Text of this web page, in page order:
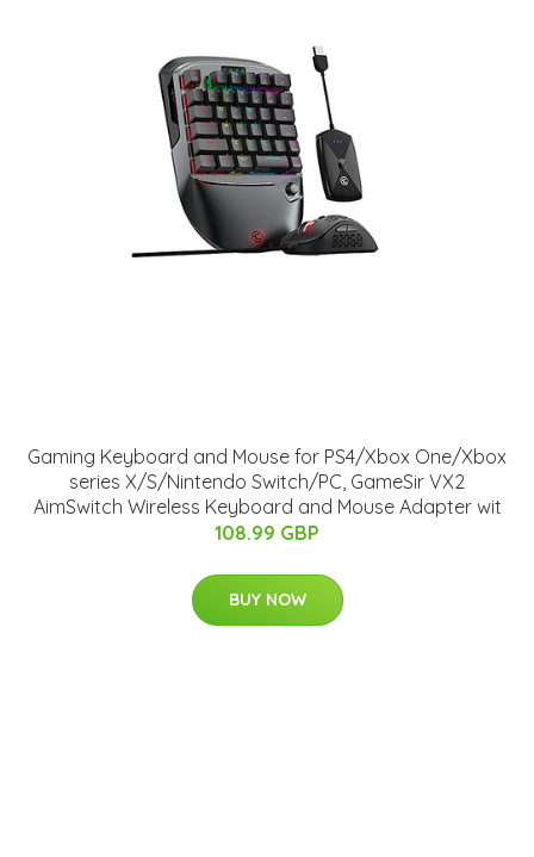
Gaming Keyboard and Mouse for PS4/Xbox One/Xbox
series X/S/Nintendo Switch/PC, GameSir VX2
AimSwitch Wireless Keyboard and Mouse Adapter wit
108.99 GBP
BUY NOW